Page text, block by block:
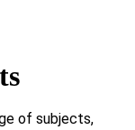
of subjects,